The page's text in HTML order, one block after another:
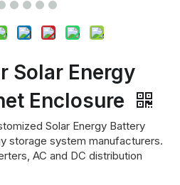
Solar Energy
Enclosure
Solar Energy Battery
storage system manufacturers.
AC and DC distribution